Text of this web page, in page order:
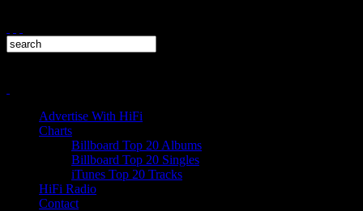
Advertise With HiFi
Charts
Billboard Top 20 Albums
Billboard Top 20 Singles
iTunes Top 20 Tracks
HiFi Radio
Contact